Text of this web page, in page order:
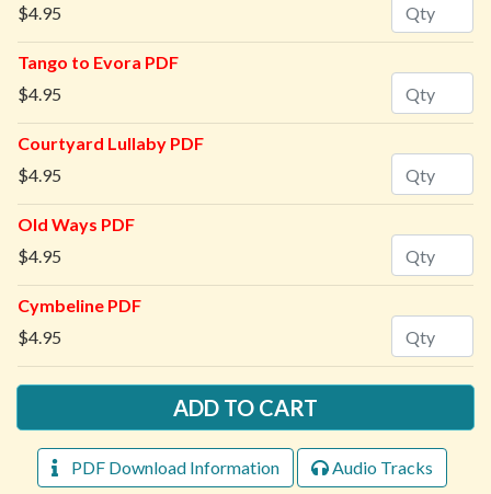
$4.95
Tango to Evora PDF
$4.95
Courtyard Lullaby PDF
$4.95
Old Ways PDF
$4.95
Cymbeline PDF
$4.95
PDF Download Information Audio Tracks